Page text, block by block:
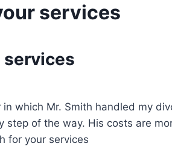
services
services
which Mr. Smith handled my
of the way. His costs are
for your services